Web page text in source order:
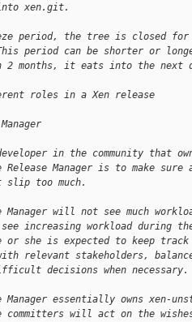
xen.git.
period, the tree is closed for
period can be shorter or
2 months, it eats into the next
roles in a Xen release
in the community that
Manager is to make
slip too much.
Manager will not see much
increasing workload during
or she is expected to keep track
relevant stakeholders,
decisions when necessary.
Manager essentially owns xen-
committers will act on the